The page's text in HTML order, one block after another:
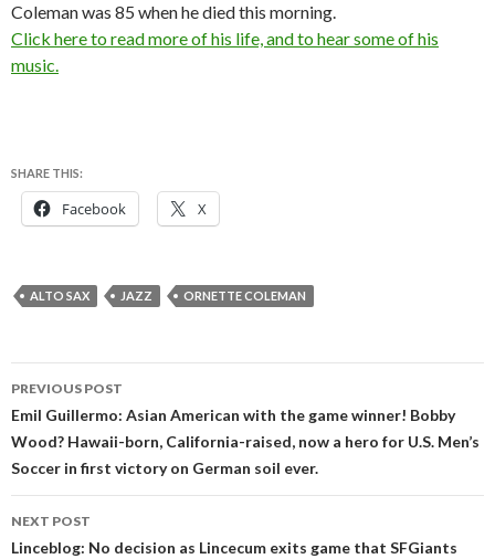
Coleman was 85 when he died this morning.
Click here to read more of his life, and to hear some of his
music.
SHARE THIS:
Facebook X
ALTO SAX JAZZ ORNETTE COLEMAN
Post
navigation
PREVIOUS POST
Emil Guillermo: Asian American with the game winner! Bobby
Wood? Hawaii-born, California-raised, now a hero for U.S. Men’s
Soccer in first victory on German soil ever.
NEXT POST
Linceblog: No decision as Lincecum exits game that SFGiants